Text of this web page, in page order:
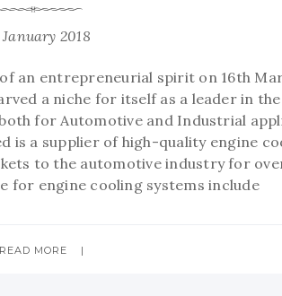
2018
an entrepreneurial spirit on 16th
a niche for itself as a leader in the
for Automotive and Industrial
is a supplier of high-quality engine
to the automotive industry for
for engine cooling systems include
READ MORE